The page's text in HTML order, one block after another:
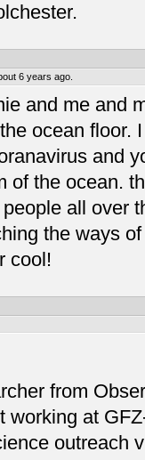
6 years ago.
and me and
ocean floor.
and
of the ocean.
all over
the ways
cool!
from
working at
outreach